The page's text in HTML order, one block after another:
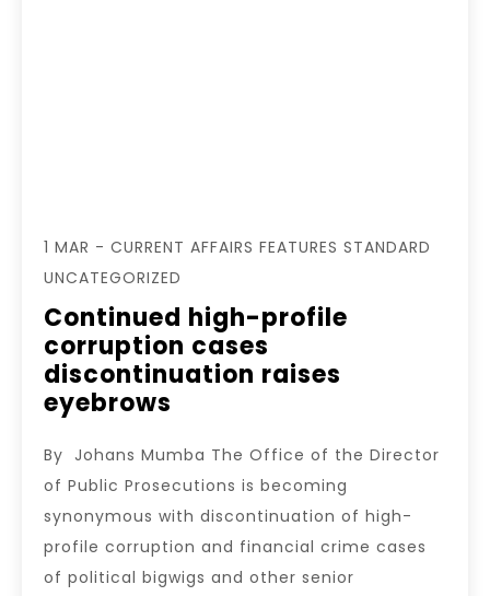
1 MAR - CURRENT AFFAIRS FEATURES STANDARD
UNCATEGORIZED
Continued high-profile
corruption cases
discontinuation raises
eyebrows
By Johans Mumba The Office of the Director
of Public Prosecutions is becoming
synonymous with discontinuation of high-
profile corruption and financial crime cases
of political bigwigs and other senior